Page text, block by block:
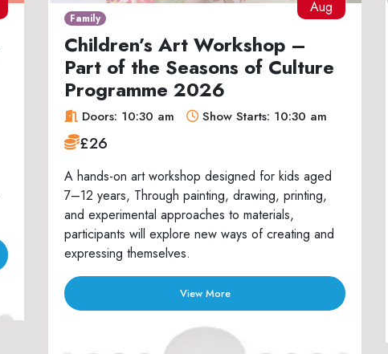
Aug
Family
Children’s Art Workshop –
Part of the Seasons of Culture
Programme 2026
Doors: 10:30 am Show Starts: 10:30 am
£26
A hands-on art workshop designed for kids aged
7–12 years, Through painting, drawing, printing,
and experimental approaches to materials,
participants will explore new ways of creating and
expressing themselves.
View More